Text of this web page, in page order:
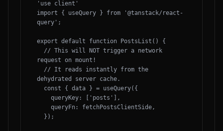
'use client'
import { useQuery } from '@tanstack/react-
query';
export default function PostsList() {
request on mount!
dehydrated server cache.